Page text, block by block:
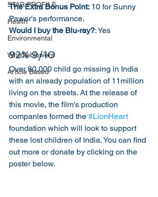
STAR PROFILE
Health
Environmental
Whistleblowers
Article Based
The Extra Bonus Point: 10 for Sunny
Pawar's performance.
Would I buy the Blu-ray?: Yes
92% 9/10
Over 80,000 child go missing in India
with an already population of 11million
living on the streets. At the release of
this movie, the film's production
companies formed the #LionHeart
foundation which will look to support
these lost children of India. You can find
out more or donate by clicking on the
poster below.